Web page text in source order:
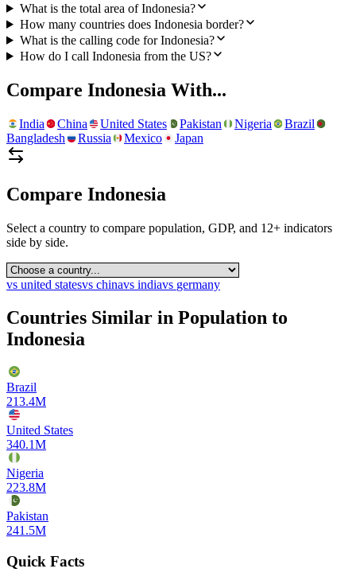
What is the total area of Indonesia?
How many countries does Indonesia border?
What is the calling code for Indonesia?
How do I call Indonesia from the US?
Compare Indonesia With...
India China United States Pakistan Nigeria
Brazil
Bangladesh
Russia Mexico Japan
Compare Indonesia
Select a country to compare population, GDP, and 12+ indicators
side by side.
vs united statesvs chinavs indiavs germany
Countries Similar in Population to
Indonesia
Brazil
213.4M
United States
340.1M
Nigeria
223.8M
Pakistan
241.5M
Quick Facts